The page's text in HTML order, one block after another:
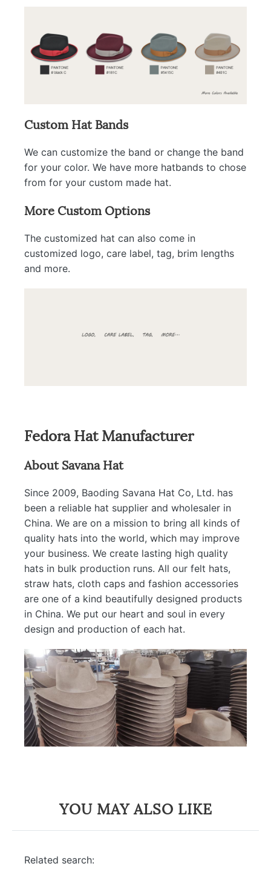
Custom Hat Bands
We can customize the band or change the band
for your color. We have more hatbands to chose
from for your custom made hat.
More Custom Options
The customized hat can also come in
customized logo, care label, tag, brim lengths
and more.
Fedora Hat Manufacturer
About Savana Hat
Since 2009, Baoding Savana Hat Co, Ltd. has
been a reliable hat supplier and wholesaler in
China. We are on a mission to bring all kinds of
quality hats into the world, which may improve
your business. We create lasting high quality
hats in bulk production runs. All our felt hats,
straw hats, cloth caps and fashion accessories
are one of a kind beautifully designed products
in China. We put our heart and soul in every
design and production of each hat.
YOU MAY ALSO LIKE
Related search: